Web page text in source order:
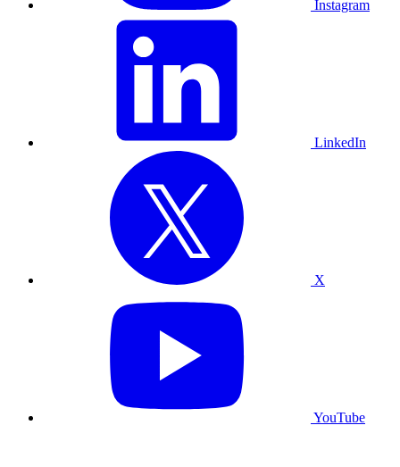
Instagram
LinkedIn
X
YouTube